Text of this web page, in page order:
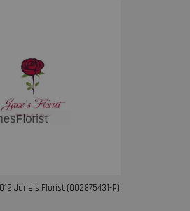
Jane’s Florist (002875431-P)